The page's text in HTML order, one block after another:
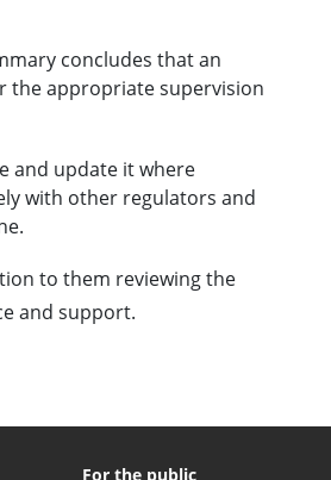
concludes that an
the appropriate supervision
and update it where
with other regulators and
to them reviewing the
and support.
For the public